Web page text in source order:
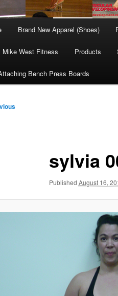
Brand New Apparel (Shoes)
Mike West Fitness Products
Bench Press Boards
sylvia
Published August 16,